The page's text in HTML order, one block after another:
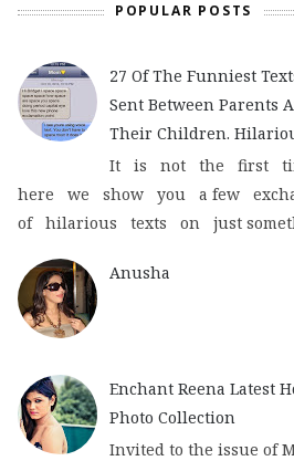
POPULAR POSTS
27 Of The Funniest
Sent Between Parents
Their Children.
It is not the first
here we show you a few
of hilarious texts on just
Anusha
Enchant Reena Latest
Photo Collection
Invited to the issue of